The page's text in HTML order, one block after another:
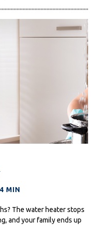
MIN
The water heater stops
and your family ends up